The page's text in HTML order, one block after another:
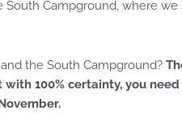
Campground, where
the South Campground?
with 100% certainty, you